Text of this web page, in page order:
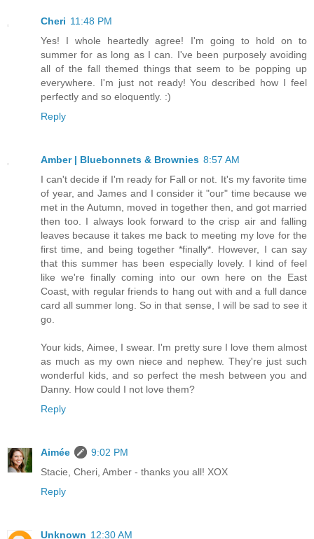
Cheri 11:48 PM
Yes! I whole heartedly agree! I'm going to hold on to
summer for as long as I can. I've been purposely avoiding
all of the fall themed things that seem to be popping up
everywhere. I'm just not ready! You described how I feel
perfectly and so eloquently. :)
Reply
Amber | Bluebonnets & Brownies 8:57 AM
I can't decide if I'm ready for Fall or not. It's my favorite time
of year, and James and I consider it "our" time because we
met in the Autumn, moved in together then, and got married
then too. I always look forward to the crisp air and falling
leaves because it takes me back to meeting my love for the
first time, and being together *finally*. However, I can say
that this summer has been especially lovely. I kind of feel
like we're finally coming into our own here on the East
Coast, with regular friends to hang out with and a full dance
card all summer long. So in that sense, I will be sad to see it
go.
Your kids, Aimee, I swear. I'm pretty sure I love them almost
as much as my own niece and nephew. They're just such
wonderful kids, and so perfect the mesh between you and
Danny. How could I not love them?
Reply
Aimée
9:02 PM
Stacie, Cheri, Amber - thanks you all! XOX
Reply
Unknown 12:30 AM